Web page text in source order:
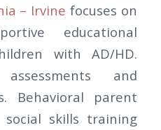
– Irvine focuses on
educational
with AD/HD.
and
Behavioral parent
skills training